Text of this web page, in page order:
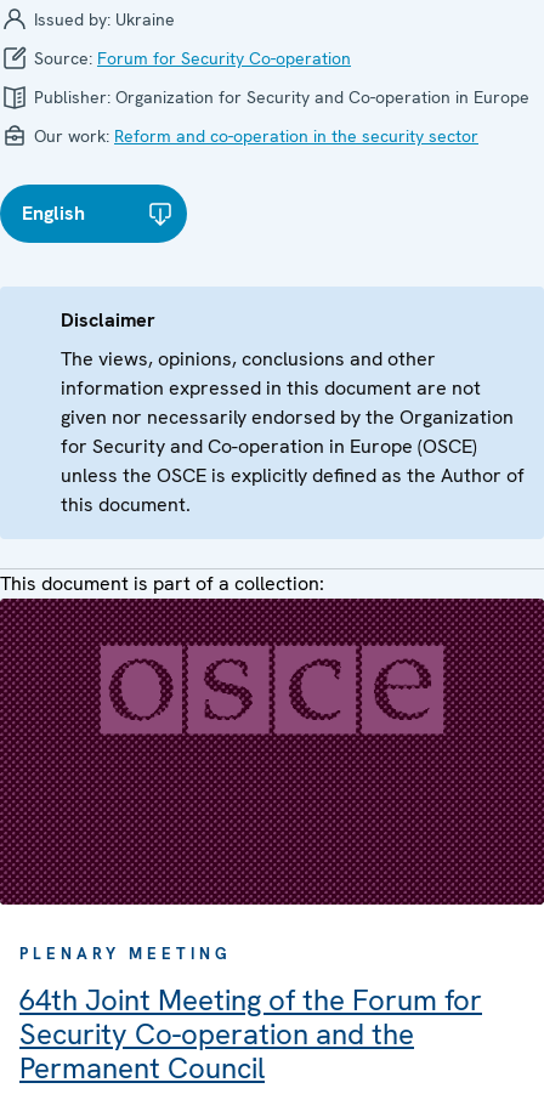
Issued by: Ukraine
Source: Forum for Security Co-operation
Publisher: Organization for Security and Co-operation in Europe
Our work: Reform and co-operation in the security sector
English
Disclaimer
The views, opinions, conclusions and other
information expressed in this document are not
given nor necessarily endorsed by the Organization
for Security and Co-operation in Europe (OSCE)
unless the OSCE is explicitly defined as the Author of
this document.
This document is part of a collection:
PLENARY MEETING
64th Joint Meeting of the Forum for
Security Co-operation and the
Permanent Council